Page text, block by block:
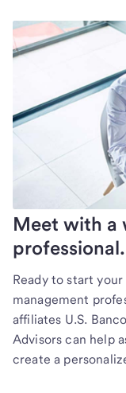
Meet with a
professional.
Ready to start
management
affiliates U.S.
Advisors can help
create a